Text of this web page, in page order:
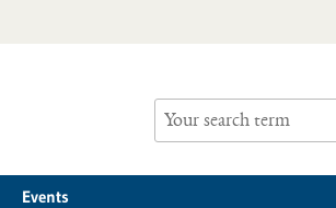
Events